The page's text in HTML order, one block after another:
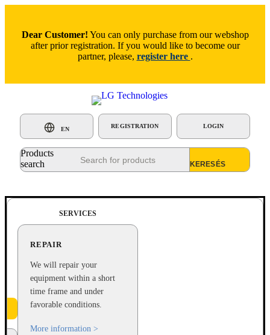
Dear Customer! You can only purchase from our webshop
after prior registration. If you would like to become our
partner, please, register here .
REGISTRATION LOGIN
EN
Products
search
SERVICES
REPAIR
We will repair your
equipment within a short
time frame and under
favorable conditions.
More information >